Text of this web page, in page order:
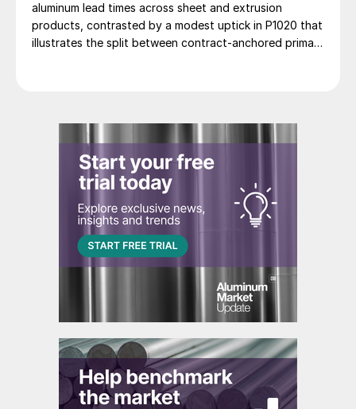
aluminum lead times across sheet and extrusion
products, contrasted by a modest uptick in P1020 that
illustrates the split between contract-anchored primary